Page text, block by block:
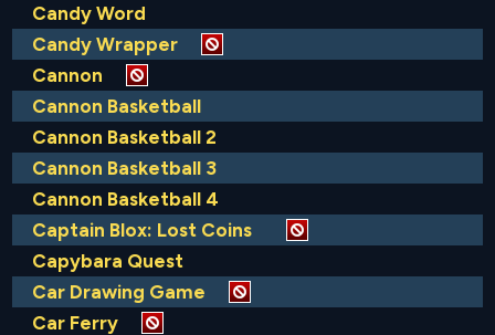
Candy Word
Candy Wrapper
Cannon
Cannon Basketball
Cannon Basketball 2
Cannon Basketball 3
Cannon Basketball 4
Captain Blox: Lost Coins
Capybara Quest
Car Drawing Game
Car Ferry